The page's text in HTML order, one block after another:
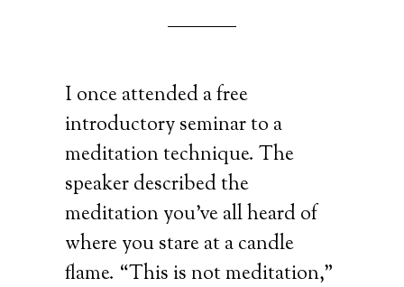
I once attended a free
introductory seminar to a
meditation technique. The
speaker described the
meditation you’ve all heard of
where you stare at a candle
flame. “This is not meditation,”